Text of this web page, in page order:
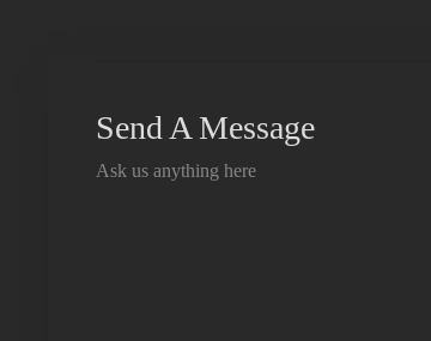
Send A Message
Ask us anything here